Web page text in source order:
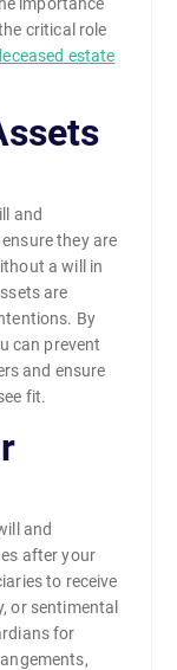
critical role
estate
and
they are
a will in
are
By
can prevent
and ensure
fit.
and
after your
to receive
or sentimental
for